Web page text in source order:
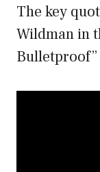
The key
Wildman in
Bulletproof”